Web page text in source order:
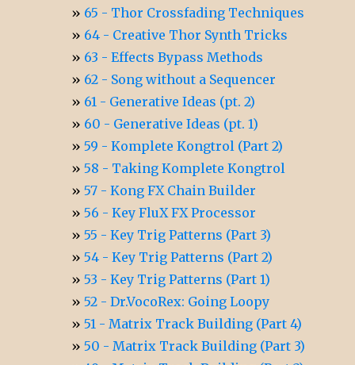
65 - Thor Crossfading Techniques
64 - Creative Thor Synth Tricks
63 - Effects Bypass Methods
62 - Song without a Sequencer
61 - Generative Ideas (pt. 2)
60 - Generative Ideas (pt. 1)
59 - Komplete Kongtrol (Part 2)
58 - Taking Komplete Kongtrol
57 - Kong FX Chain Builder
56 - Key FluX FX Processor
55 - Key Trig Patterns (Part 3)
54 - Key Trig Patterns (Part 2)
53 - Key Trig Patterns (Part 1)
52 - Dr.VocoRex: Going Loopy
51 - Matrix Track Building (Part 4)
50 - Matrix Track Building (Part 3)